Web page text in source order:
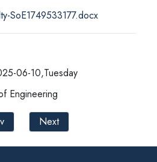
SoE1749533177.docx
06-10,Tuesday
Engineering
Next